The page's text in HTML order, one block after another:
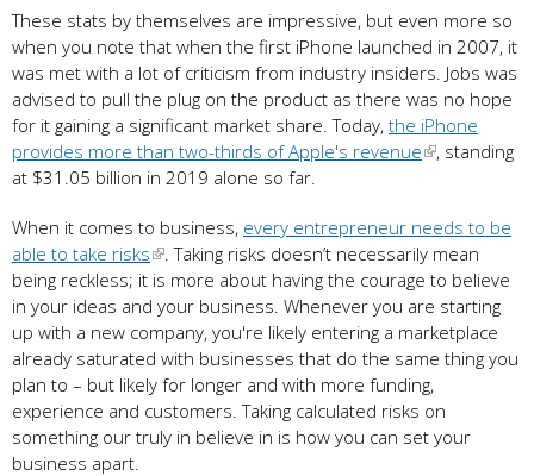
These stats by themselves are impressive, but even more so
when you note that when the first iPhone launched in 2007, it
was met with a lot of criticism from industry insiders. Jobs was
advised to pull the plug on the product as there was no hope
for it gaining a significant market share. Today, the iPhone
provides more than two-thirds of Apple's revenue
, standing
at $31.05 billion in 2019 alone so far.
When it comes to business, every entrepreneur needs to be
able to take risks
. Taking risks doesn’t necessarily mean
being reckless; it is more about having the courage to believe
in your ideas and your business. Whenever you are starting
up with a new company, you're likely entering a marketplace
already saturated with businesses that do the same thing you
plan to – but likely for longer and with more funding,
experience and customers. Taking calculated risks on
something our truly in believe in is how you can set your
business apart.